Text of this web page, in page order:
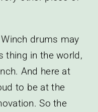
drums may
thing in the world,
And here at
to be at the
So the